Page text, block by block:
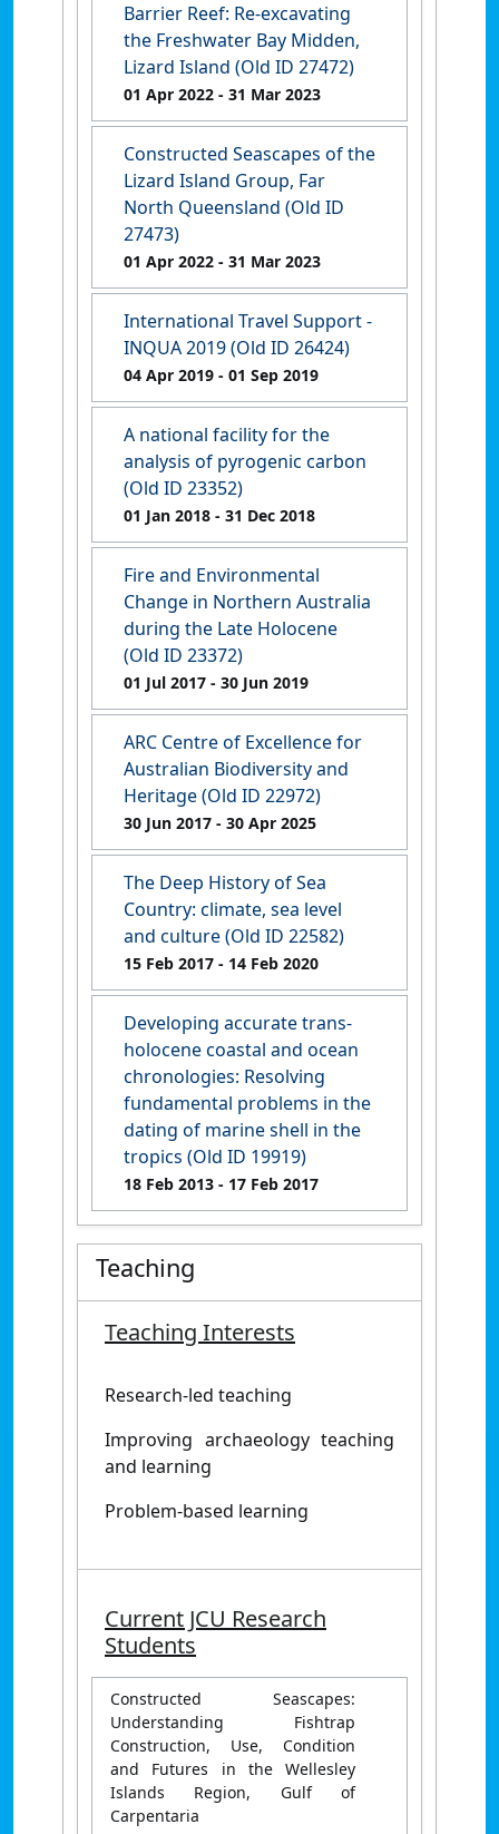
Barrier Reef: Re-excavating
the Freshwater Bay Midden,
Lizard Island (Old ID 27472)
01 Apr 2022 - 31 Mar 2023
Constructed Seascapes of the
Lizard Island Group, Far
North Queensland (Old ID
27473)
01 Apr 2022 - 31 Mar 2023
International Travel Support -
INQUA 2019 (Old ID 26424)
04 Apr 2019 - 01 Sep 2019
A national facility for the
analysis of pyrogenic carbon
(Old ID 23352)
01 Jan 2018 - 31 Dec 2018
Fire and Environmental
Change in Northern Australia
during the Late Holocene
(Old ID 23372)
01 Jul 2017 - 30 Jun 2019
ARC Centre of Excellence for
Australian Biodiversity and
Heritage (Old ID 22972)
30 Jun 2017 - 30 Apr 2025
The Deep History of Sea
Country: climate, sea level
and culture (Old ID 22582)
15 Feb 2017 - 14 Feb 2020
Developing accurate trans-
holocene coastal and ocean
chronologies: Resolving
fundamental problems in the
dating of marine shell in the
tropics (Old ID 19919)
18 Feb 2013 - 17 Feb 2017
Teaching
Teaching Interests
Research-led teaching
Improving archaeology teaching
and learning
Problem-based learning
Current JCU Research
Students
Constructed Seascapes:
Understanding Fishtrap
Construction, Use, Condition
and Futures in the Wellesley
Islands Region, Gulf of
Carpentaria